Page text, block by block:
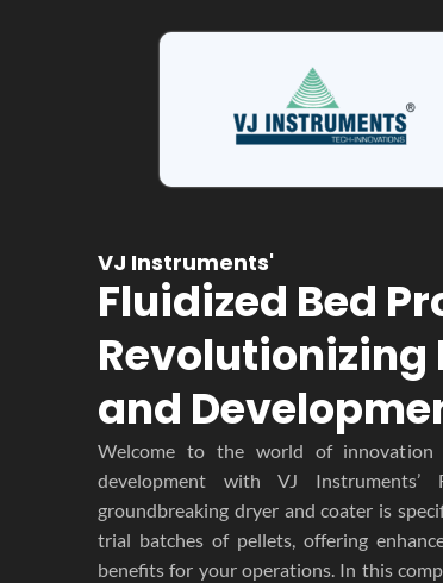
VJ Instruments'
Fluidized Bed
Revolutionizing
and
Welcome to the world of innovation
development with VJ Instruments’
groundbreaking dryer and coater is
trial batches of pellets, offering
benefits for your operations. In this